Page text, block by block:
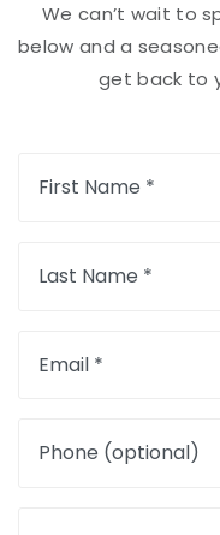
We can’t wait to
below and a
get back to
First Name *
Last Name *
Email *
Phone (optional)